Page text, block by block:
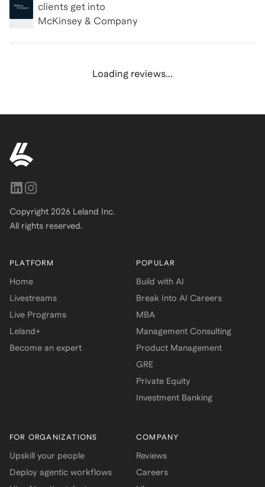
clients get into
McKinsey & Company
Loading reviews...
Copyright 2026 Leland Inc.
All rights reserved.
PLATFORM
Home
Livestreams
Live Programs
Leland+
Become an expert
POPULAR
Build with AI
Break Into AI Careers
MBA
Management Consulting
Product Management
GRE
Private Equity
Investment Banking
FOR ORGANIZATIONS
Upskill your people
Deploy agentic workflows
COMPANY
Reviews
Careers